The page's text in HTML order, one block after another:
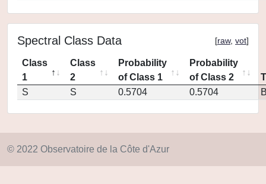
Spectral Class Data [raw, vot]
Class
1
Class
2
Probability
of Class 1
Probability
of Class 2
S
S 0.5704 0.5704
© 2022 Observatoire de la Côte d'Azur